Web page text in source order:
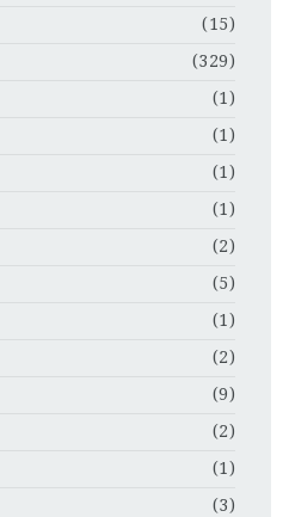
(15)
(329)
(1)
(1)
(1)
(1)
(2)
(5)
(1)
(2)
(9)
(2)
(1)
(3)